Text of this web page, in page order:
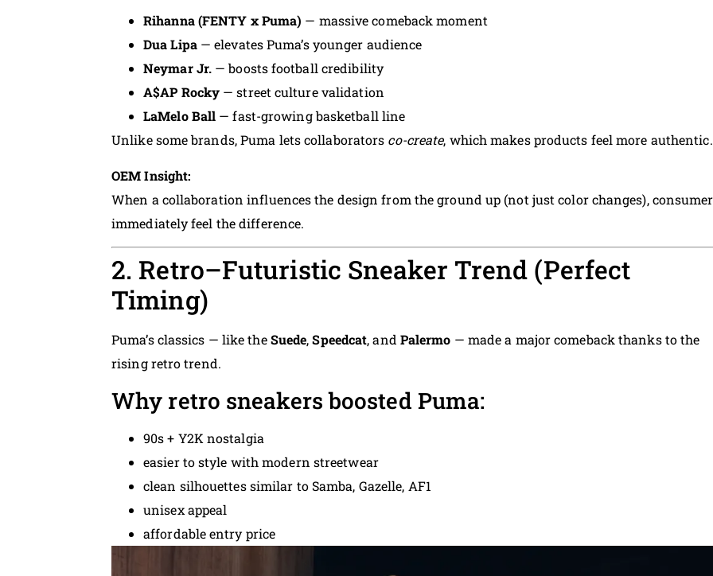
Rihanna (FENTY x Puma) — massive comeback moment
Dua Lipa— elevates Puma’s younger audience
Neymar Jr. — boosts football credibility
A$AP Rocky — street culture validation
LaMelo Ball — fast-growing basketball line
Unlike some brands, Puma lets collaborators co-create, which makes products feel more authentic.
OEM Insight:
When a collaboration influences the design from the ground up (not just color changes),
immediately feel the difference.
2. Retro–Futuristic Sneaker Trend (Perfect
Timing)
Puma’s classics — like theSuede,Speedcat, and Palermo — made a major comeback thanks to the
rising retro trend.
Why retro sneakers boosted Puma:
90s + Y2K nostalgia
easier to style with modern streetwear
clean silhouettes similar to Samba, Gazelle, AF1
unisex appeal
affordable entry price